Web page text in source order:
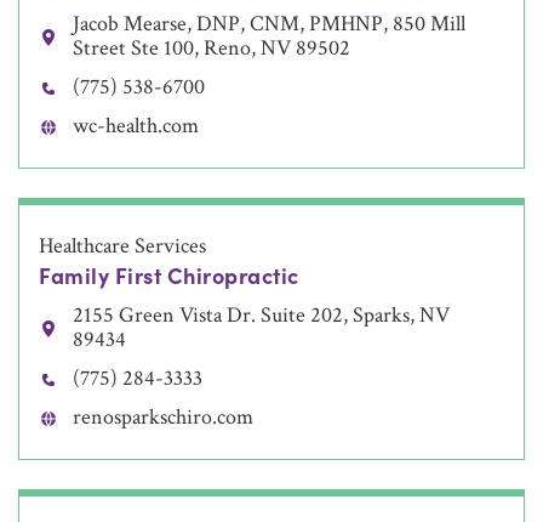
Jacob Mearse, DNP, CNM, PMHNP, 850 Mill
Street Ste 100, Reno, NV 89502
(775) 538-6700
wc-health.com
Healthcare Services
Family First Chiropractic
2155 Green Vista Dr. Suite 202, Sparks, NV
89434
(775) 284-3333
renosparkschiro.com